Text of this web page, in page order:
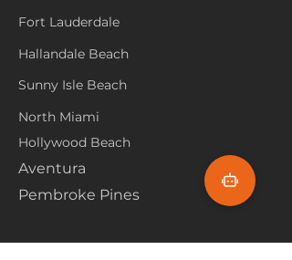
Fort Lauderdale
Hallandale Beach
Sunny Isle Beach
North Miami
Hollywood Beach
Aventura
Pembroke Pines